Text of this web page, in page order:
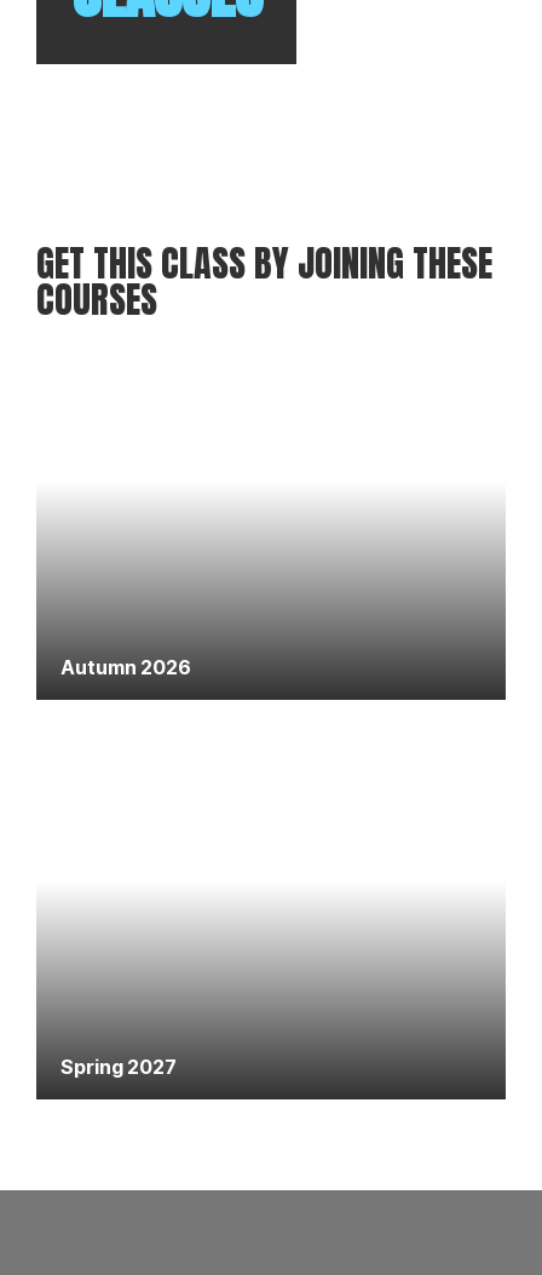
GET THIS CLASS BY JOINING THESE
COURSES
Autumn 2026
Spring 2027